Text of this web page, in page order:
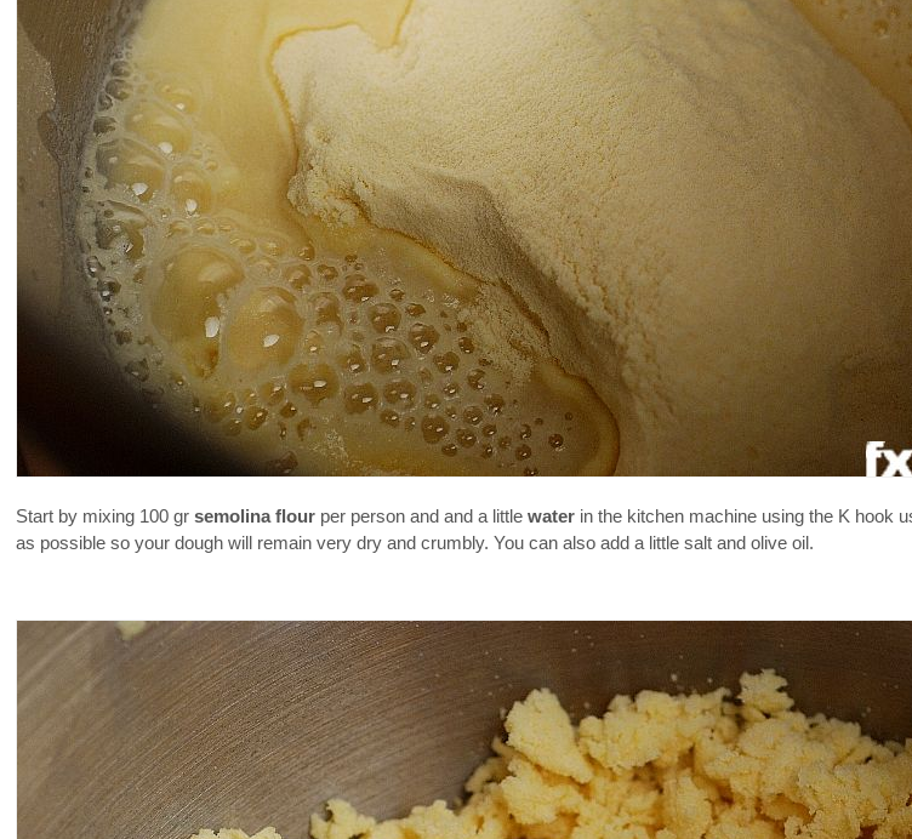
Start by mixing 100 gr semolina flour per person and and a little water in the kitchen machine using the K hook
as possible so your dough will remain very dry and crumbly. You can also add a little salt and olive oil.